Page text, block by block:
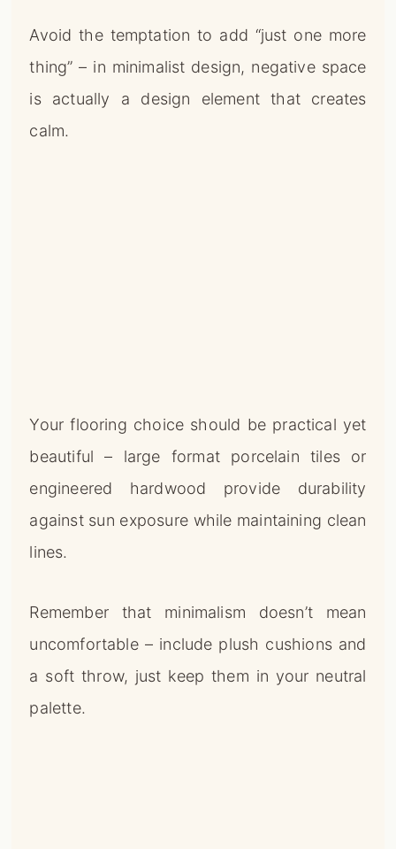
Avoid the temptation to add “just one more
thing” – in minimalist design, negative space
is actually a design element that creates
calm.
Your flooring choice should be practical yet
beautiful – large format porcelain tiles or
engineered hardwood provide durability
against sun exposure while maintaining clean
lines.
Remember that minimalism doesn’t mean
uncomfortable – include plush cushions and
a soft throw, just keep them in your neutral
palette.